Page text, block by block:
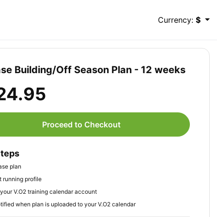
Currency:$
Building/Off Season Plan - 12 weeks
Proceed to Checkout
plan
running profile
V.O2 training calendar account
when plan is uploaded to your V.O2 calendar